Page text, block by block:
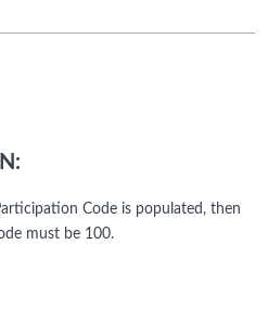
Code is populated, then
must be 100.